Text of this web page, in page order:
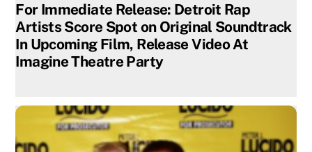
For Immediate Release: Detroit Rap
Artists Score Spot on Original Soundtrack
In Upcoming Film, Release Video At
Imagine Theatre Party